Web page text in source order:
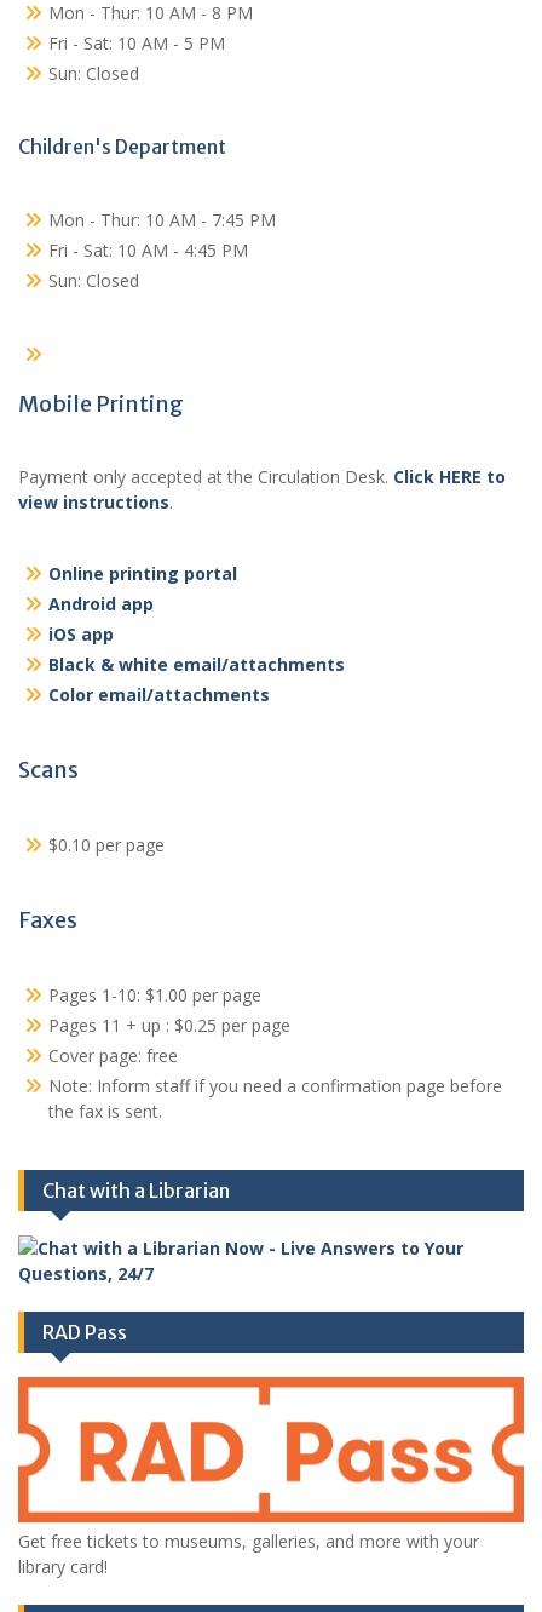
Mon - Thur: 10 AM - 8 PM
Fri - Sat: 10 AM - 5 PM
Sun: Closed
Children's Department
Mon - Thur: 10 AM - 7:45 PM
Fri - Sat: 10 AM - 4:45 PM
Sun: Closed
Mobile Printing
Payment only accepted at the Circulation Desk. Click HERE to
view instructions.
Online printing portal
Android app
iOS app
Black & white email/attachments
Color email/attachments
Scans
$0.10 per page
Faxes
Pages 1-10: $1.00 per page
Pages 11 + up : $0.25 per page
Cover page: free
Note: Inform staff if you need a confirmation page before
the fax is sent.
Chat with a Librarian
RAD Pass
Get free tickets to museums, galleries, and more with your
library card!